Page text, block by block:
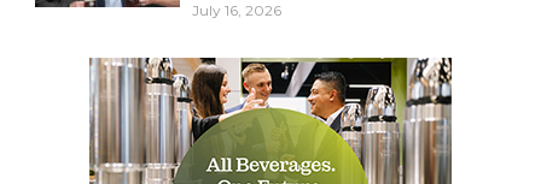
July 16, 2026